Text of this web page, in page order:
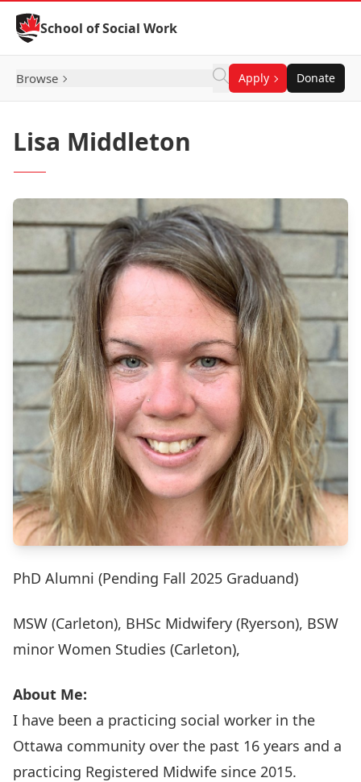
Skip to Content
School of Social Work
Browse Apply Donate
Lisa Middleton
PhD Alumni (Pending Fall 2025 Graduand)
MSW (Carleton), BHSc Midwifery (Ryerson), BSW
minor Women Studies (Carleton),
About Me:
I have been a practicing social worker in the
Ottawa community over the past 16 years and a
practicing Registered Midwife since 2015.